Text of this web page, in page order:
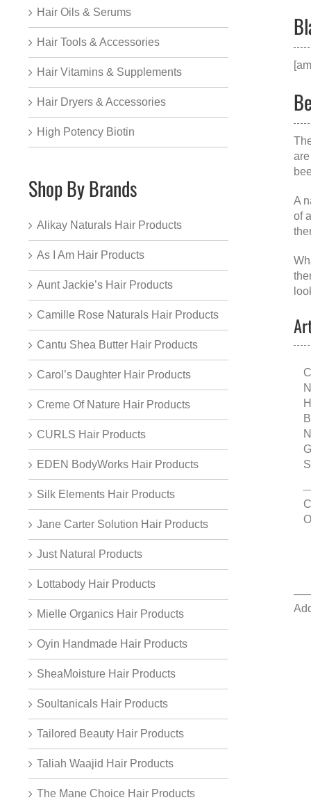
A
of
Hair Oils & Serums
Hair Tools & Accessories
Hair Vitamins & Supplements
Hair Dryers & Accessories
High Potency Biotin
Shop By Brands
Alikay Naturals Hair Products
As I Am Hair Products
Aunt Jackie’s Hair Products
Camille Rose Naturals Hair Products
Cantu Shea Butter Hair Products
Carol’s Daughter Hair Products
Creme Of Nature Hair Products
CURLS Hair Products
EDEN BodyWorks Hair Products
Silk Elements Hair Products
Jane Carter Solution Hair Products
Just Natural Products
Lottabody Hair Products
Mielle Organics Hair Products
Oyin Handmade Hair Products
SheaMoisture Hair Products
Soultanicals Hair Products
Tailored Beauty Hair Products
Taliah Waajid Hair Products
The Mane Choice Hair Products